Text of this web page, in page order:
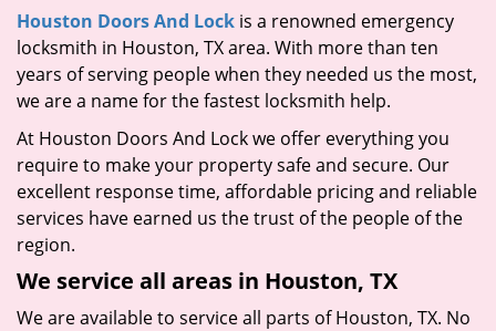
o
Houston Doors And Lock is a renowned emergency
locksmith in Houston, TX area. With more than ten
years of serving people when they needed us the most,
we are a name for the fastest locksmith help.
At Houston Doors And Lock we offer everything you
require to make your property safe and secure. Our
excellent response time, affordable pricing and reliable
services have earned us the trust of the people of the
region.
We service all areas in Houston, TX
We are available to service all parts of Houston, TX. No